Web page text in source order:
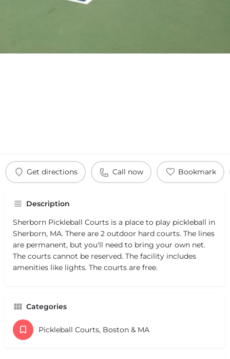
Get directions Call now Bookmark
Description
Sherborn Pickleball Courts is a place to play pickleball in
Sherborn, MA. There are 2 outdoor hard courts. The lines
are permanent, but you'll need to bring your own net.
The courts cannot be reserved. The facility includes
amenities like lights. The courts are free.
Categories
Pickleball Courts, Boston & MA